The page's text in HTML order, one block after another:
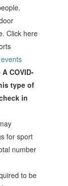
Click here
A COVID-
type of
in
for sport
number
to be